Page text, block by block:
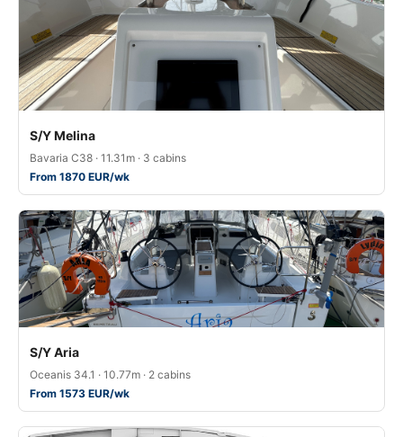
S/Y Melina
Bavaria C38 · 11.31m · 3 cabins
From 1870 EUR/wk
S/Y Aria
Oceanis 34.1 · 10.77m · 2 cabins
From 1573 EUR/wk